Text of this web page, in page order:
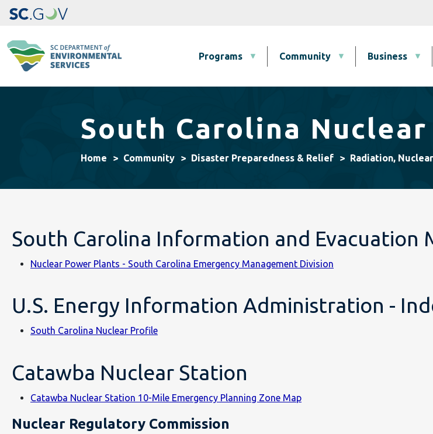
Programs
Community Business
South Carolina
Home Community Disaster Preparedness & Relief Radiation,
South Carolina Information and Evacuation
Nuclear Power Plants - South Carolina Emergency Management Division
U.S. Energy Information Administration -
South Carolina Nuclear Profile
Catawba Nuclear Station
Catawba Nuclear Station 10-Mile Emergency Planning Zone Map
Nuclear Regulatory Commission